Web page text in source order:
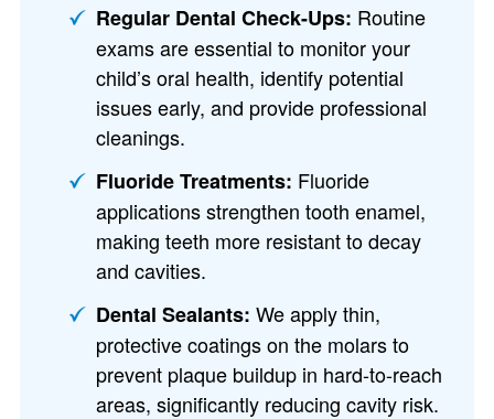
Regular Dental Check-Ups: Routine
exams are essential to monitor your
child’s oral health, identify potential
issues early, and provide professional
cleanings.
Fluoride Treatments: Fluoride
applications strengthen tooth enamel,
making teeth more resistant to decay
and cavities.
Dental Sealants: We apply thin,
protective coatings on the molars to
prevent plaque buildup in hard-to-reach
areas, significantly reducing cavity risk.